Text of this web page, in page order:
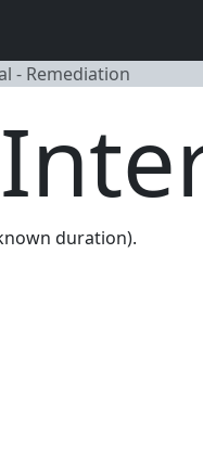
- Remediation
duration).